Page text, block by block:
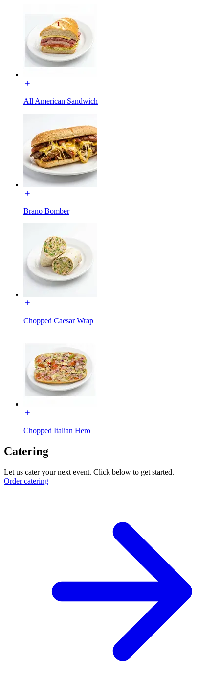
All American Sandwich
Brano Bomber
Chopped Caesar Wrap
Chopped Italian Hero
Catering
Let us cater your next event. Click below to get started.
Order catering